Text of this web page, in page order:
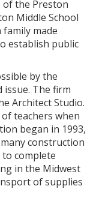
of the Preston
Middle School
made
establish public
by the
The firm
Architect Studio.
teachers when
began in 1993,
construction
complete
in the Midwest
of supplies